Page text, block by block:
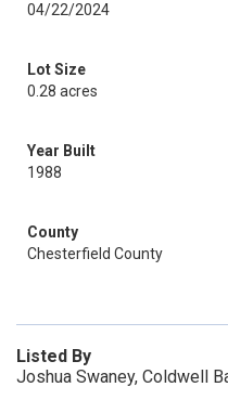
04/22/2024
Lot Size
0.28 acres
Year Built
1988
County
Chesterfield County
Listed By
Joshua Swaney, Coldwell